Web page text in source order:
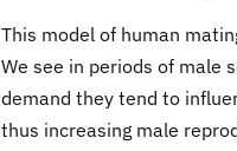
This model of human
We see in periods of male
demand they tend to
thus increasing male